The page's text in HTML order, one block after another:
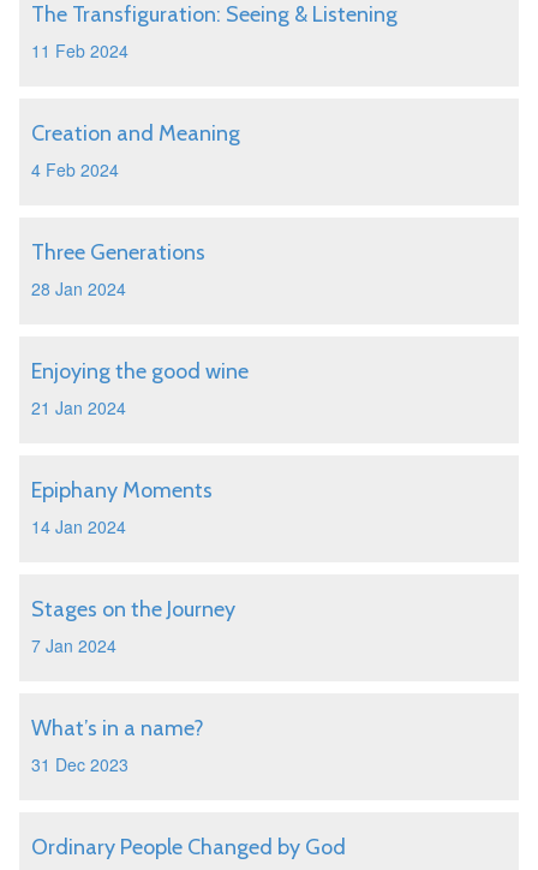
The Transfiguration: Seeing & Listening
11 Feb 2024
Creation and Meaning
4 Feb 2024
Three Generations
28 Jan 2024
Enjoying the good wine
21 Jan 2024
Epiphany Moments
14 Jan 2024
Stages on the Journey
7 Jan 2024
What’s in a name?
31 Dec 2023
Ordinary People Changed by God